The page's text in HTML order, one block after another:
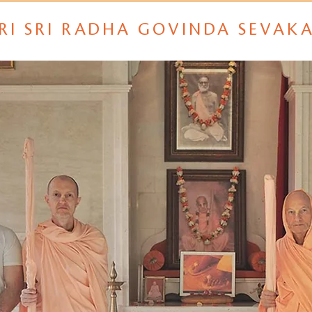
SRI RADHA GOVINDA